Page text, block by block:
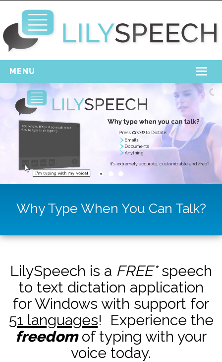
MENU
Home
Free Download
Support
Why Type When You Can Talk?
LilySpeech is a FREE*speech
to text dictation application
for Windows with support for
51 languages! Experience the
freedomof typing with your
voice today.